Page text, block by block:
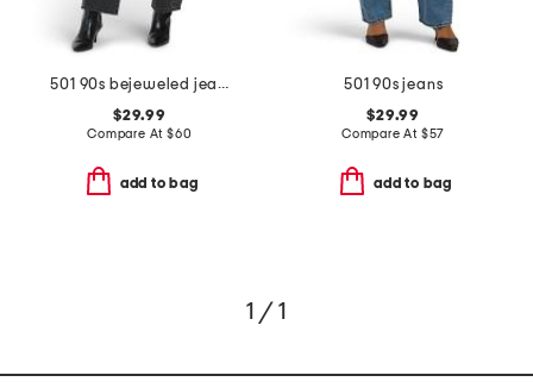
501 90s bejeweled jeans
$29.99
Compare At $60
add to bag
501 90s jeans
$29.99
Compare At $57
add to bag
1 / 1